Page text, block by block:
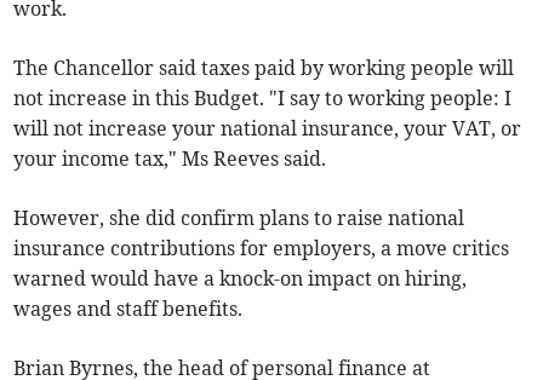
work.
The Chancellor said taxes paid by working people will
not increase in this Budget. "I say to working people: I
will not increase your national insurance, your VAT, or
your income tax," Ms Reeves said.
However, she did confirm plans to raise national
insurance contributions for employers, a move critics
warned would have a knock-on impact on hiring,
wages and staff benefits.
Brian Byrnes, the head of personal finance at